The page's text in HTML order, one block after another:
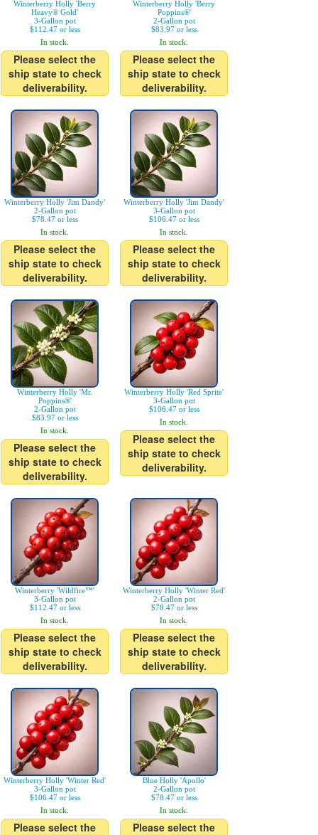
Winterberry Holly 'Berry
Heavy® Gold'
3-Gallon pot
$112.47 or less
In stock.
Please select the
ship state to check
deliverability.
Winterberry Holly 'Berry
Poppins®'
2-Gallon pot
$83.97 or less
In stock.
Please select the
ship state to check
deliverability.
Winterberry Holly 'Jim Dandy'
2-Gallon pot
$78.47 or less
In stock.
Please select the
ship state to check
deliverability.
Winterberry Holly 'Jim Dandy'
3-Gallon pot
$106.47 or less
In stock.
Please select the
ship state to check
deliverability.
Winterberry Holly 'Mr.
Poppins®'
2-Gallon pot
$83.97 or less
In stock.
Please select the
ship state to check
deliverability.
Winterberry Holly 'Red Sprite'
3-Gallon pot
$106.47 or less
In stock.
Please select the
ship state to check
deliverability.
Winterberry 'Wildfire™'
3-Gallon pot
$112.47 or less
In stock.
Please select the
ship state to check
deliverability.
Winterberry Holly 'Winter Red'
2-Gallon pot
$78.47 or less
In stock.
Please select the
ship state to check
deliverability.
Winterberry Holly 'Winter Red'
3-Gallon pot
$106.47 or less
In stock.
Please select the
Blue Holly 'Apollo'
2-Gallon pot
$78.47 or less
In stock.
Please select the